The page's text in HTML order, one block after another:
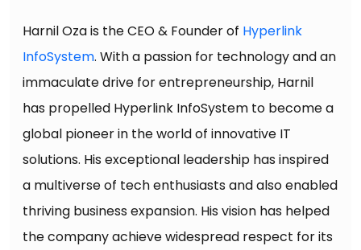
Harnil Oza is the CEO & Founder of Hyperlink
InfoSystem. With a passion for technology and an
immaculate drive for entrepreneurship, Harnil
has propelled Hyperlink InfoSystem to become a
global pioneer in the world of innovative IT
solutions. His exceptional leadership has inspired
a multiverse of tech enthusiasts and also enabled
thriving business expansion. His vision has helped
the company achieve widespread respect for its